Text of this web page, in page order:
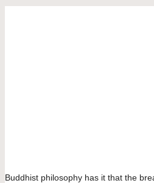
Buddhist philosophy has it that the